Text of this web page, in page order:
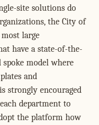
site solutions do
the City of
large
have a state-of-the-
model where
and
strongly encouraged
department to
the platform how